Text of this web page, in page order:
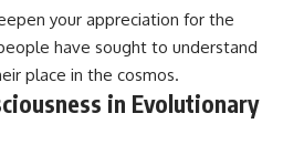
your appreciation for the
have sought to understand
place in the cosmos.
in Evolutionary